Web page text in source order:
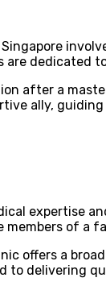
are dedicated
after a
ally,
expertise
of
offers a
to delivering